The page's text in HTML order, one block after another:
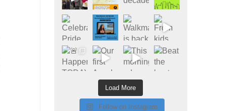
Load More
Follow on Instagram